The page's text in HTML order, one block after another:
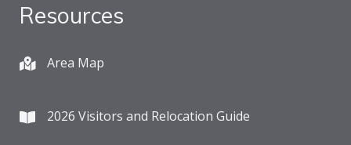
Resources
Area Map
2026 Visitors and Relocation Guide